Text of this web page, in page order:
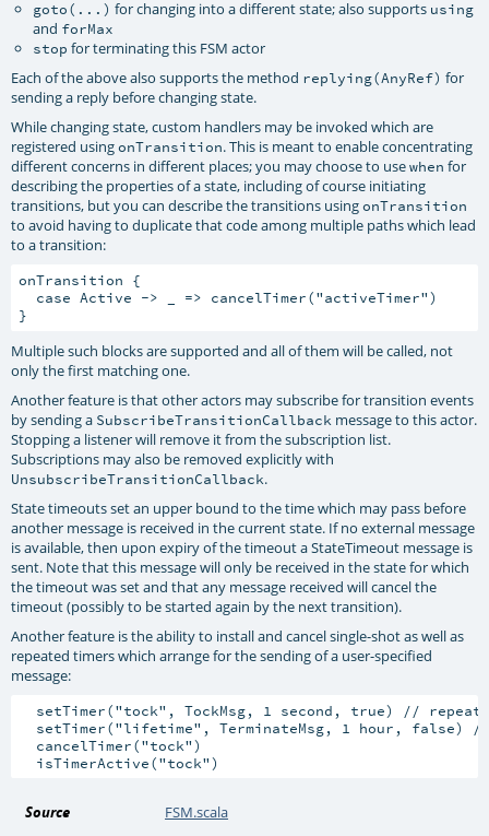
goto(...) for changing into a different state; also supports using
and forMax
stop for terminating this FSM actor
Each of the above also supports the method replying(AnyRef) for
sending a reply before changing state.
While changing state, custom handlers may be invoked which are
registered usingonTransition. This is meant to enable concentrating
different concerns in different places; you may choose to usewhen for
describing the properties of a state, including of course initiating
transitions, but you can describe the transitions usingonTransition
to avoid having to duplicate that code among multiple paths which lead
to a transition:
onTransition {
  case Active -> _ => cancelTimer("activeTimer")
Multiple such blocks are supported and all of them will be called, not
only the first matching one.
Another feature is that other actors may subscribe for transition events
by sending a SubscribeTransitionCallback message to this actor.
Stopping a listener will remove it from the subscription list.
Subscriptions may also be removed explicitly with
UnsubscribeTransitionCallback.
State timeouts set an upper bound to the time which may pass before
another message is received in the current state. If no external message
is available, then upon expiry of the timeout a StateTimeout message is
sent. Note that this message will only be received in the state for which
the timeout was set and that any message received will cancel the
timeout (possibly to be started again by the next transition).
Another feature is the ability to install and cancel single-shot as well as
repeated timers which arrange for the sending of a user-specified
message:
setTimer("tock", TockMsg, 1 second, true) //
setTimer("lifetime", TerminateMsg, 1 hour, false)
  cancelTimer("tock")
Source FSM.scala